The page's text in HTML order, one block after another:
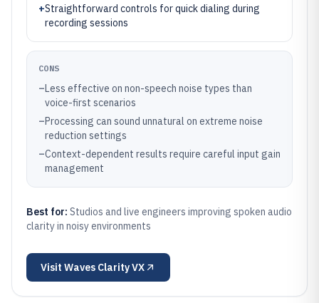
+Straightforward controls for quick dialing during
recording sessions
CONS
–Less effective on non-speech noise types than
voice-first scenarios
–Processing can sound unnatural on extreme noise
reduction settings
–Context-dependent results require careful input gain
management
Best for: Studios and live engineers improving spoken audio
clarity in noisy environments
Visit Waves Clarity VX